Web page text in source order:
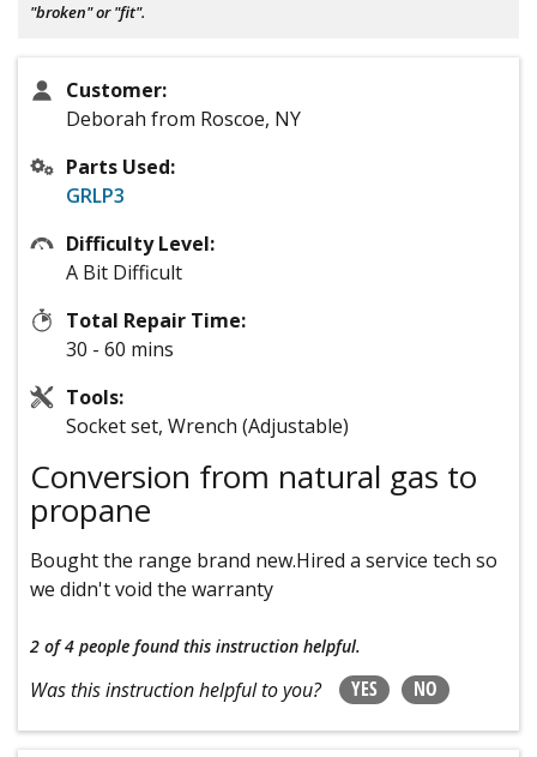
"broken" or "fit".
Customer:
Deborah from Roscoe, NY
Parts Used:
GRLP3
Difficulty Level:
A Bit Difficult
Total Repair Time:
30 - 60 mins
Tools:
Socket set, Wrench (Adjustable)
Conversion from natural gas to
propane
Bought the range brand new.Hired a service tech so
we didn't void the warranty
2 of 4 people found this instruction helpful.
Was this instruction helpful to you? YES NO